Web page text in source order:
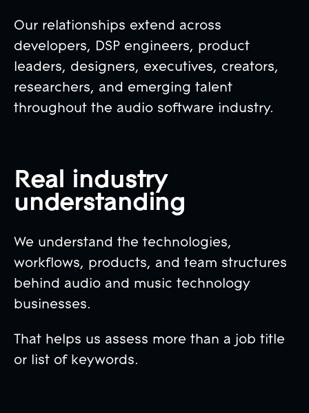
Our relationships extend across
developers, DSP engineers, product
leaders, designers, executives, creators,
researchers, and emerging talent
throughout the audio software industry.
Real industry
understanding
We understand the technologies,
workflows, products, and team structures
behind audio and music technology
businesses.
That helps us assess more than a job title
or list of keywords.